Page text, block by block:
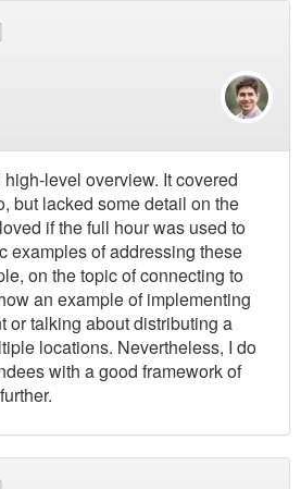
level overview. It covered
but lacked some detail on the
if the full hour was used to
examples of addressing these
on the topic of connecting to
an example of implementing
or talking about distributing a
locations. Nevertheless, I do
with a good framework of